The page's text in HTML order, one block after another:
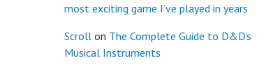
most exciting game I’ve played in years
Scroll on The Complete Guide to D&D’s
Musical Instruments